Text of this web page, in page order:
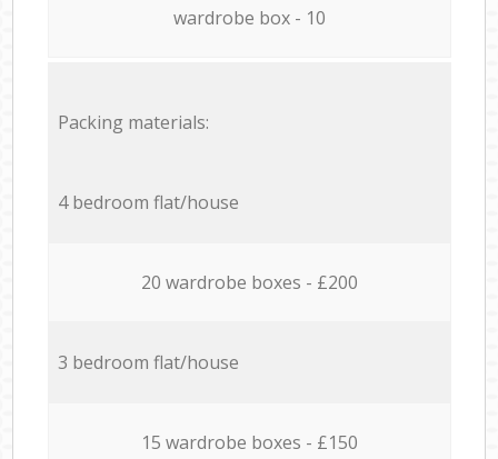
wardrobe box - 10
Packing materials:
4 bedroom flat/house
20 wardrobe boxes - £200
3 bedroom flat/house
15 wardrobe boxes - £150